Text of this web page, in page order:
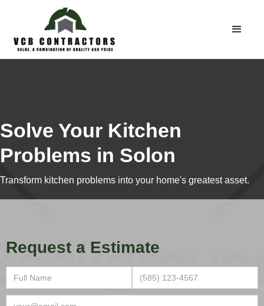
Solve Your Kitchen
Problems in Solon
Transform kitchen problems into your home's greatest asset.
Request a Estimate